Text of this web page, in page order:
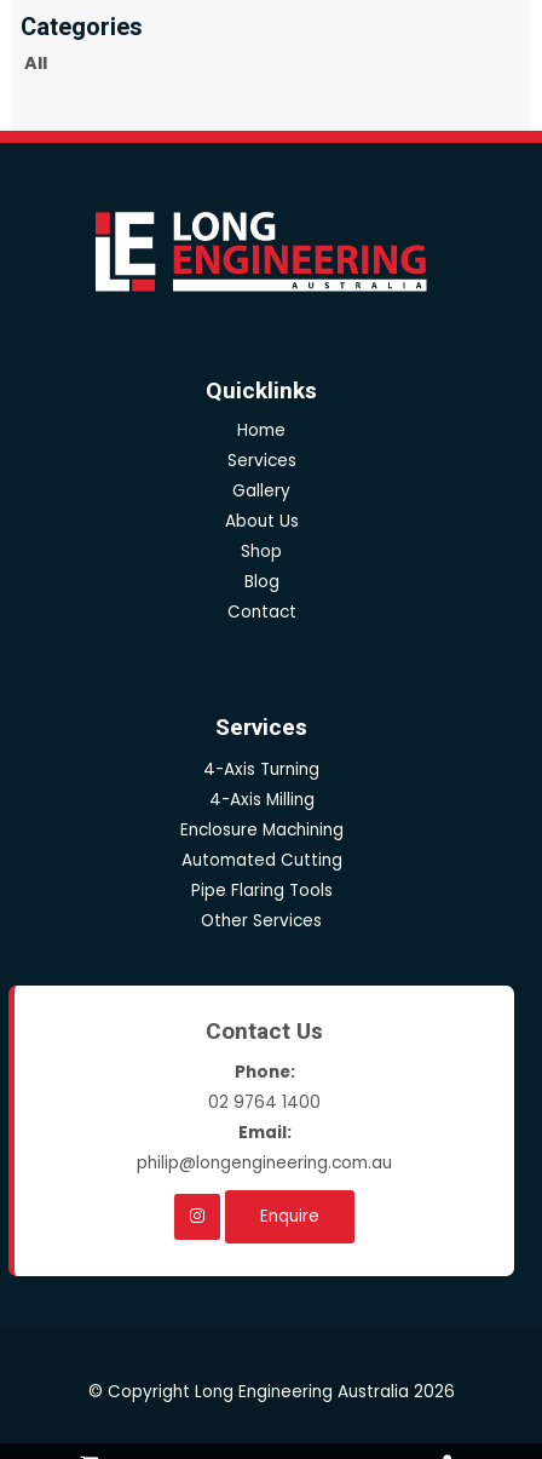
All
Quicklinks
Home
Services
Gallery
About Us
Shop
Blog
Contact
Services
4-Axis Turning
4-Axis Milling
Enclosure Machining
Automated Cutting
Pipe Flaring Tools
Other Services
Contact Us
Phone:
02 9764 1400
Email:
philip@longengineering.com.au
Enquire
© Copyright Long Engineering Australia 2026